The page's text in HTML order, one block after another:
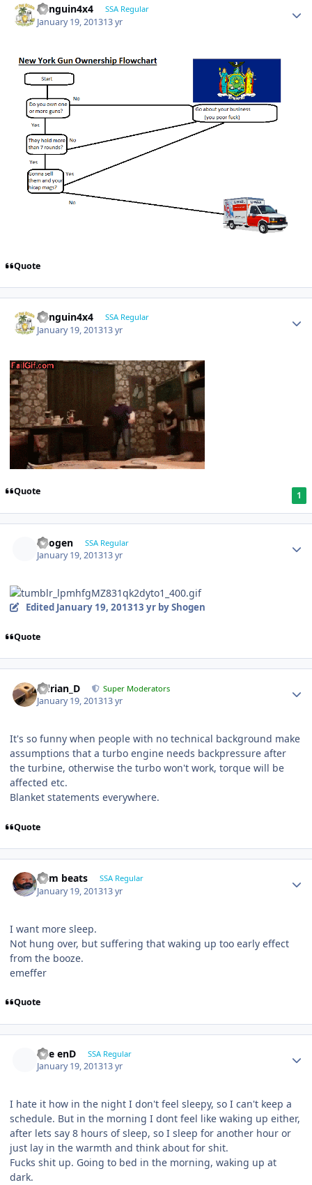
Penguin4x4 SSA Regular
January 19, 201313 yr
Quote
Penguin4x4 SSA Regular
January 19, 201313 yr
Quote 1
Shogen SSA Regular
January 19, 201313 yr
Edited January 19, 201313 yrby Shogen
Quote
Adrian_D Super Moderators
January 19, 201313 yr
It's so funny when people with no technical background make
assumptions that a turbo engine needs backpressure after
the turbine, otherwise the turbo won't work, torque will be
affected etc.
Blanket statements everywhere.
Quote
dem beats SSA Regular
January 19, 201313 yr
I want more sleep.
Not hung over, but suffering that waking up too early effect
from the booze.
emeffer
Quote
The enD SSA Regular
January 19, 201313 yr
I hate it how in the night I don't feel sleepy, so I can't keep a
schedule. But in the morning I dont feel like waking up either,
after lets say 8 hours of sleep, so I sleep for another hour or
just lay in the warmth and think about for shit.
Fucks shit up. Going to bed in the morning, waking up at
dark.